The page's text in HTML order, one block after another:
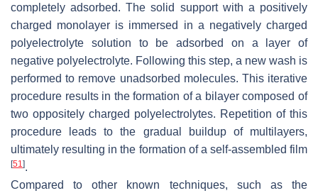
completely adsorbed. The solid support with a positively
charged monolayer is immersed in a negatively charged
polyelectrolyte solution to be adsorbed on a layer of
negative polyelectrolyte. Following this step, a new wash is
performed to remove unadsorbed molecules. This iterative
procedure results in the formation of a bilayer composed of
two oppositely charged polyelectrolytes. Repetition of this
procedure leads to the gradual buildup of multilayers,
ultimately resulting in the formation of a self-assembled film
[51 ].
Compared to other known techniques, such as the